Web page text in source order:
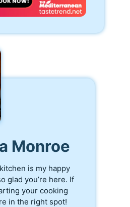
Monroe
is my happy
glad you’re here. If
your cooking
in the right spot!